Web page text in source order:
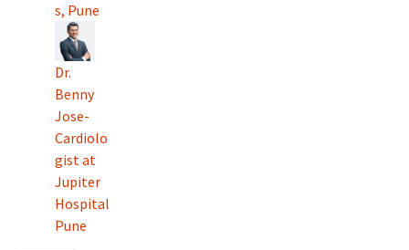
s, Pune
Dr.
Benny
Jose-
Cardiolo
gist at
Jupiter
Hospital
Pune